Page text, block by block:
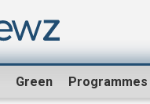
Green Programmes